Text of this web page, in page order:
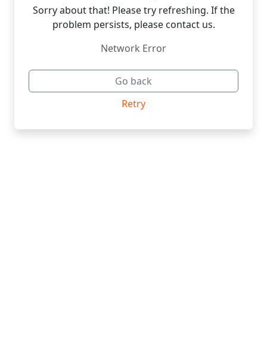
Sorry about that! Please try refreshing. If the
problem persists, please contact us.
Network Error
Go back
Retry